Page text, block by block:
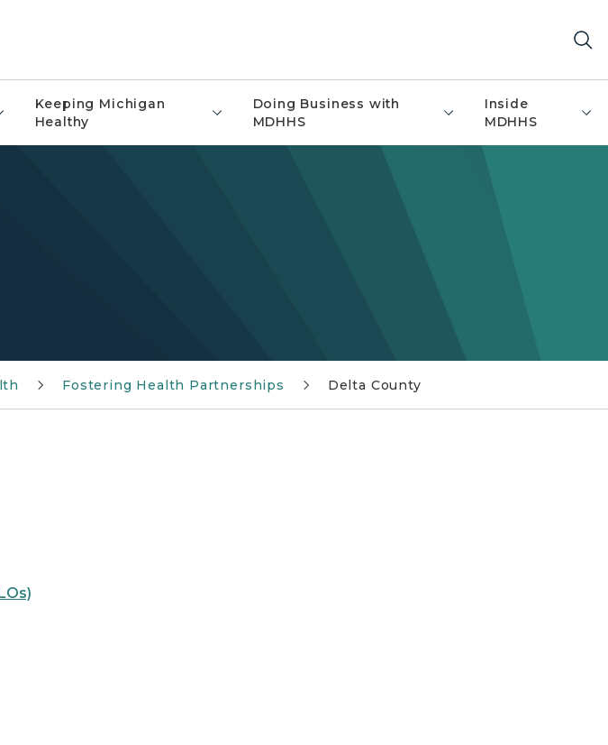
Keeping Michigan
Healthy
Doing Business with
MDHHS
Inside
MDHHS
Fostering Health Partnerships Delta County